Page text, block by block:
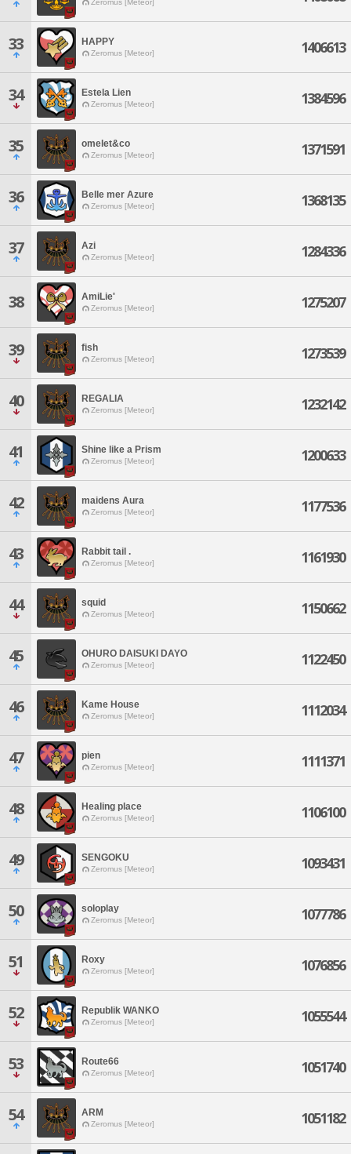
Zeromus [Meteor]
33 HAPPY
Zeromus [Meteor] 1406613
34 Estela Lien
Zeromus [Meteor] 1384596
35 omelet&co
Zeromus [Meteor] 1371591
36 Belle mer Azure
Zeromus [Meteor] 1368135
37 Azi
Zeromus [Meteor] 1284336
38 AmiLie'
Zeromus [Meteor] 1275207
39 fish
Zeromus [Meteor] 1273539
40 REGALIA
Zeromus [Meteor] 1232142
41 Shine like a Prism
Zeromus [Meteor] 1200633
42 maidens Aura
Zeromus [Meteor] 1177536
43 Rabbit tail .
Zeromus [Meteor] 1161930
44 squid
Zeromus [Meteor] 1150662
45 OHURO DAISUKI DAYO
Zeromus [Meteor] 1122450
46 Kame House
Zeromus [Meteor] 1112034
47 pien
Zeromus [Meteor] 1111371
48 Healing place
Zeromus [Meteor] 1106100
49 SENGOKU
Zeromus [Meteor] 1093431
50 soloplay
Zeromus [Meteor] 1077786
51 Roxy
Zeromus [Meteor] 1076856
52 Republik WANKO
Zeromus [Meteor] 1055544
53 Route66
Zeromus [Meteor] 1051740
54 ARM
Zeromus [Meteor] 1051182